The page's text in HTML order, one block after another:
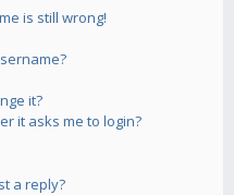
is still wrong!
it?
it asks me to login?
a reply?